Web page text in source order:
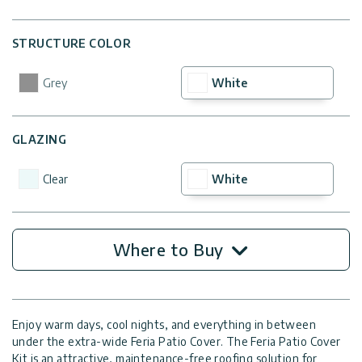
STRUCTURE COLOR
Grey White
GLAZING
Clear White
Where to Buy
Enjoy warm days, cool nights, and everything in between
under the extra-wide Feria Patio Cover. The Feria Patio Cover
Kit is an attractive, maintenance-free roofing solution for